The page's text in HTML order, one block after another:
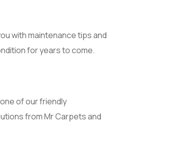
with maintenance tips and
for years to come.
of our friendly
from Mr Carpets and